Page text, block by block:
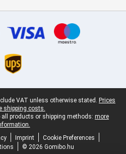
VAT unless otherwise stated. Prices
shipping costs.
products or shipping methods: more
Imprint
Cookie Preferences
© 2026 Gomibo.hu